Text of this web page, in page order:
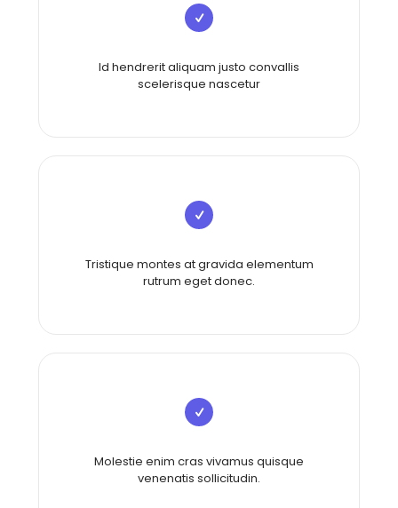
Id hendrerit aliquam justo convallis
scelerisque nascetur
Tristique montes at gravida elementum
rutrum eget donec.
Molestie enim cras vivamus quisque
venenatis sollicitudin.